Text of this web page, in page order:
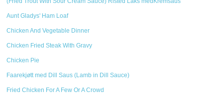
Aunt Gladys' Ham Loaf
Chicken And Vegetable Dinner
Chicken Fried Steak With Gravy
Chicken Pie
Faarekjøtt med Dill Saus (Lamb in Dill Sauce)
Fried Chicken For A Few Or A Crowd